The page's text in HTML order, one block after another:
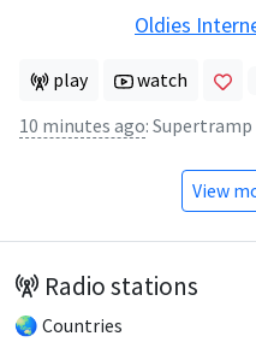
Oldies
play watch
10 minutes ago: Supertramp
View
Radio stations
🌏 Countries